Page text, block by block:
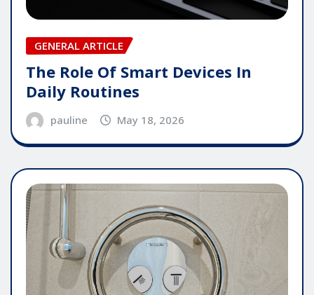
GENERAL ARTICLE
The Role Of Smart Devices In
Daily Routines
pauline May 18, 2026